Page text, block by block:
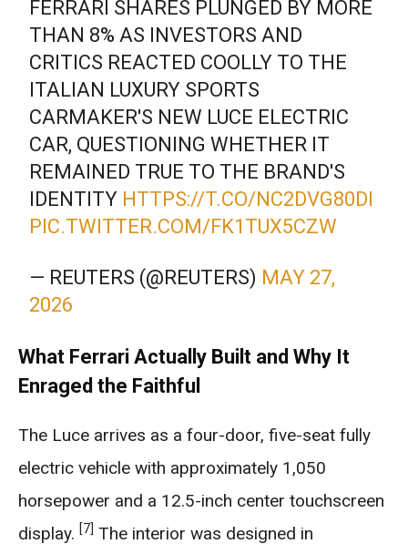
FERRARI SHARES PLUNGED BY MORE
THAN 8% AS INVESTORS AND
CRITICS REACTED COOLLY TO THE
ITALIAN LUXURY SPORTS
CARMAKER'S NEW LUCE ELECTRIC
CAR, QUESTIONING WHETHER IT
REMAINED TRUE TO THE BRAND'S
IDENTITY HTTPS://T.CO/NC2DVG80DI
PIC.TWITTER.COM/FK1TUX5CZW
— REUTERS (@REUTERS) MAY 27,
2026
What Ferrari Actually Built and Why It
Enraged the Faithful
The Luce arrives as a four-door, five-seat fully
electric vehicle with approximately 1,050
horsepower and a 12.5-inch center touchscreen
display. [7] The interior was designed in